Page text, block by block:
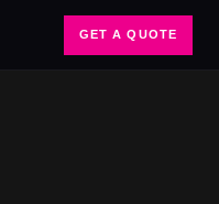
GET A QUOTE